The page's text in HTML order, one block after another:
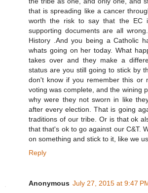
that is spreading like a cancer
worth the risk to say that the EC
supporting documents are all
History .And you being a Catholic
whats going on her today. What
takes over and they make a
status are you still going to stick by
don't know if you remember this or
voting was complete, and the wining
why were they not sworn in like
after every election. That is going
traditions of our tribe. Or is that ok
that that's ok to go against our C&T.
on something and stick to it, like we
Reply
Anonymous July 27, 2015 at 9:47